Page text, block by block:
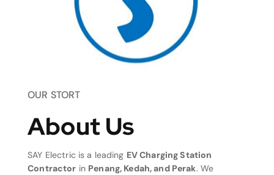
OUR STORT
About Us
SAY Electric is a leading EV Charging Station
Contractor in Penang, Kedah, and Perak. We